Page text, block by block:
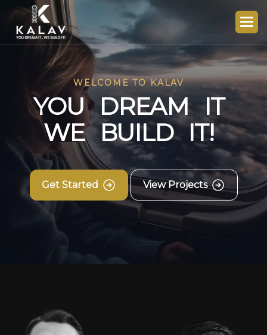
WELCOME TO KALAV
YOU DREAM IT
WE BUILD IT!
Get Started View Projects